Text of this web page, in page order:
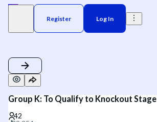
Register Log In
Group K: To Qualify to Knockout Stage